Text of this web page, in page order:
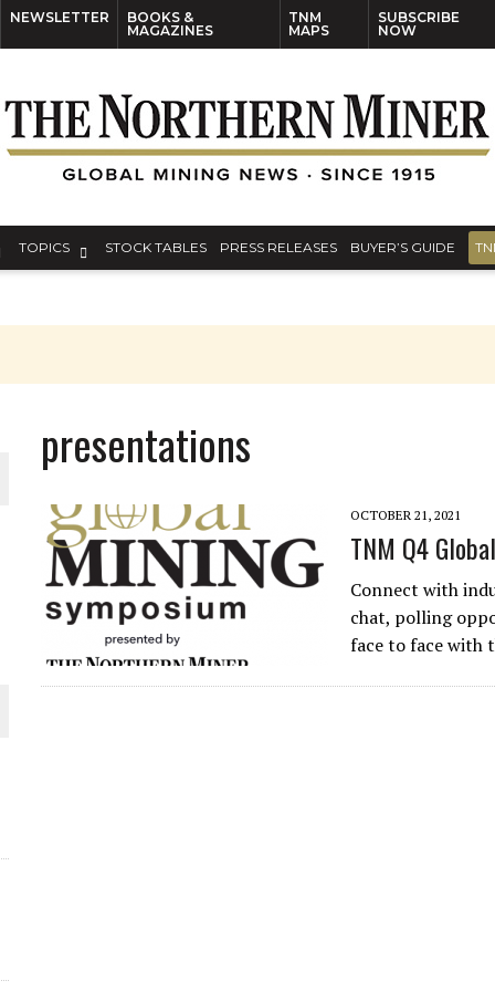
NEWSLETTER
BOOKS &
MAGAZINES
TNM
MAPS
SUBSCRIBE
NOW
TOPICS STOCK TABLES PRESS RELEASES BUYER’S GUIDE
WORLD
presentations
OCTOBER 21, 2021
TNM Q4
Connect with
chat, polling
face to face with